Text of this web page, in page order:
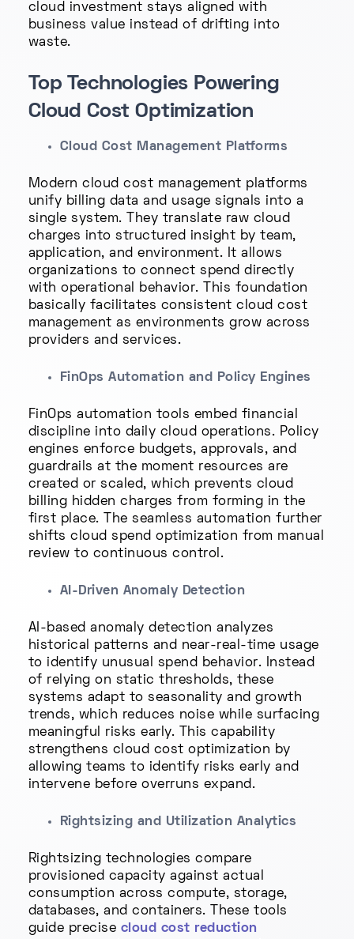
cloud investment stays aligned with
business value instead of drifting into
waste.
Top Technologies Powering
Cloud Cost Optimization
Cloud Cost Management Platforms
Modern cloud cost management platforms
unify billing data and usage signals into a
single system. They translate raw cloud
charges into structured insight by team,
application, and environment. It allows
organizations to connect spend directly
with operational behavior. This foundation
basically facilitates consistent cloud cost
management as environments grow across
providers and services.
FinOps Automation and Policy Engines
FinOps automation tools embed financial
discipline into daily cloud operations. Policy
engines enforce budgets, approvals, and
guardrails at the moment resources are
created or scaled, which prevents cloud
billing hidden charges from forming in the
first place. The seamless automation further
shifts cloud spend optimization from manual
review to continuous control.
AI-Driven Anomaly Detection
AI-based anomaly detection analyzes
historical patterns and near-real-time usage
to identify unusual spend behavior. Instead
of relying on static thresholds, these
systems adapt to seasonality and growth
trends, which reduces noise while surfacing
meaningful risks early. This capability
strengthens cloud cost optimization by
allowing teams to identify risks early and
intervene before overruns expand.
Rightsizing and Utilization Analytics
Rightsizing technologies compare
provisioned capacity against actual
consumption across compute, storage,
databases, and containers. These tools
guide precise cloud cost reduction